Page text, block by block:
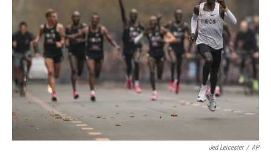
o
k
r
I
n
Jed Leicester / AP